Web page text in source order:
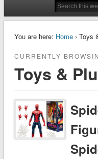
You are here: Home› Toys
CURRENTLY
Toys &